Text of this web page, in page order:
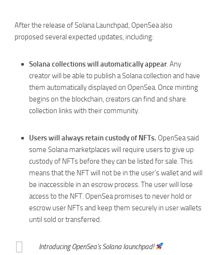
After the release of Solana Launchpad, OpenSea also
proposed several expected updates, including:
Solana collections will automatically appear. Any
creator will be able to publish a Solana collection and have
them automatically displayed on OpenSea. Once minting
begins on the blockchain, creators can find and share
collection links with their community.
Users will always retain custody of NFTs. OpenSea said
some Solana marketplaces will require users to give up
custody of NFTs before they can be listed for sale. This
means that the NFT will not be in the user’s wallet and will
be inaccessible in an escrow process. The user will lose
access to the NFT. OpenSea promises to never hold or
escrow user NFTs and keep them securely in user wallets
until sold or transferred.
Introducing OpenSea's Solana launchpad!